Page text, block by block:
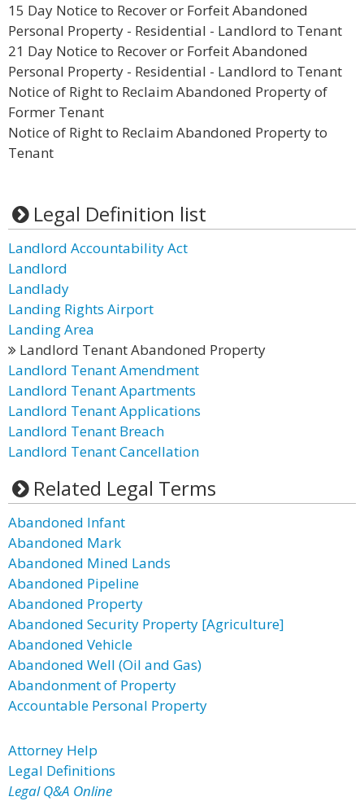
15 Day Notice to Recover or Forfeit Abandoned
Personal Property - Residential - Landlord to Tenant
21 Day Notice to Recover or Forfeit Abandoned
Personal Property - Residential - Landlord to Tenant
Notice of Right to Reclaim Abandoned Property of
Former Tenant
Notice of Right to Reclaim Abandoned Property to
Tenant
Legal Definition list
Landlord Accountability Act
Landlord
Landlady
Landing Rights Airport
Landing Area
Landlord Tenant Abandoned Property
Landlord Tenant Amendment
Landlord Tenant Apartments
Landlord Tenant Applications
Landlord Tenant Breach
Landlord Tenant Cancellation
Related Legal Terms
Abandoned Infant
Abandoned Mark
Abandoned Mined Lands
Abandoned Pipeline
Abandoned Property
Abandoned Security Property [Agriculture]
Abandoned Vehicle
Abandoned Well (Oil and Gas)
Abandonment of Property
Accountable Personal Property
Attorney Help
Legal Definitions
Legal Q&A Online